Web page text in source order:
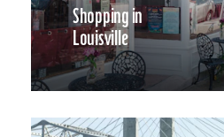
Shopping in
Louisville